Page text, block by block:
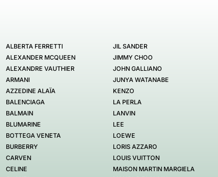
ALBERTA FERRETTI
ALEXANDER MCQUEEN
ALEXANDRE VAUTHIER
ARMANI
AZZEDINE ALAÏA
BALENCIAGA
BALMAIN
BLUMARINE
BOTTEGA VENETA
BURBERRY
CARVEN
CELINE
JIL SANDER
JIMMY CHOO
JOHN GALLIANO
JUNYA WATANABE
KENZO
LA PERLA
LANVIN
LEE
LOEWE
LORIS AZZARO
LOUIS VUITTON
MAISON MARTIN MARGIELA